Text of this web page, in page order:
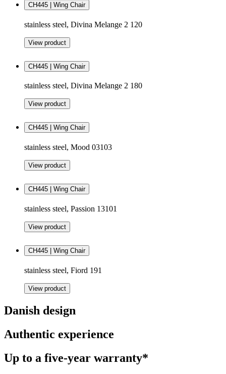
CH445 | Wing Chair
stainless steel, Divina Melange 2 120
View product
CH445 | Wing Chair
stainless steel, Divina Melange 2 180
View product
CH445 | Wing Chair
stainless steel, Mood 03103
View product
CH445 | Wing Chair
stainless steel, Passion 13101
View product
CH445 | Wing Chair
stainless steel, Fiord 191
View product
Danish design
Authentic experience
Up to a five-year warranty*